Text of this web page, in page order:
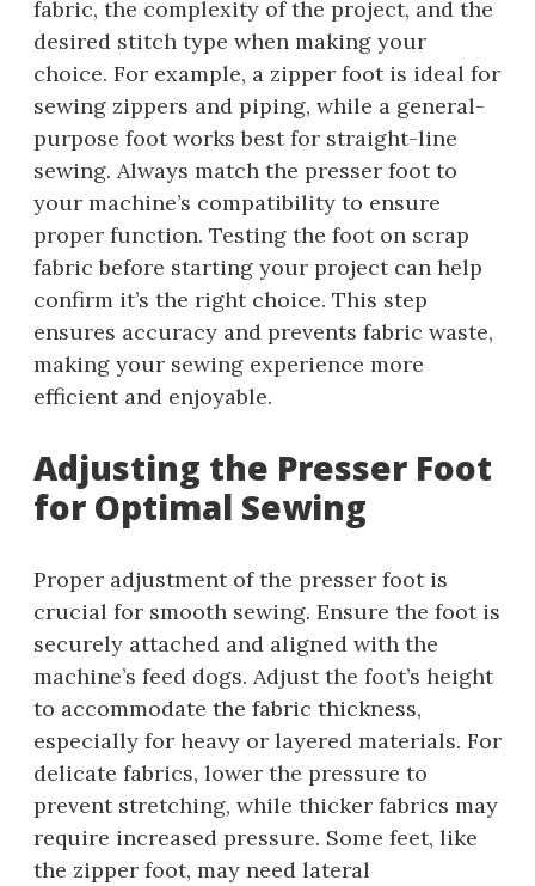
fabric, the complexity of the project, and the
desired stitch type when making your
choice. For example, a zipper foot is ideal for
sewing zippers and piping, while a general-
purpose foot works best for straight-line
sewing. Always match the presser foot to
your machine’s compatibility to ensure
proper function. Testing the foot on scrap
fabric before starting your project can help
confirm it’s the right choice. This step
ensures accuracy and prevents fabric waste,
making your sewing experience more
efficient and enjoyable.
Adjusting the Presser Foot
for Optimal Sewing
Proper adjustment of the presser foot is
crucial for smooth sewing. Ensure the foot is
securely attached and aligned with the
machine’s feed dogs. Adjust the foot’s height
to accommodate the fabric thickness,
especially for heavy or layered materials. For
delicate fabrics, lower the pressure to
prevent stretching, while thicker fabrics may
require increased pressure. Some feet, like
the zipper foot, may need lateral